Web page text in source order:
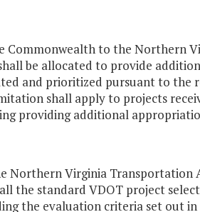
Commonwealth to the Northern
be allocated to provide
and prioritized pursuant to the
shall apply to projects
providing additional
Northern Virginia
the standard VDOT project
the evaluation criteria set out in